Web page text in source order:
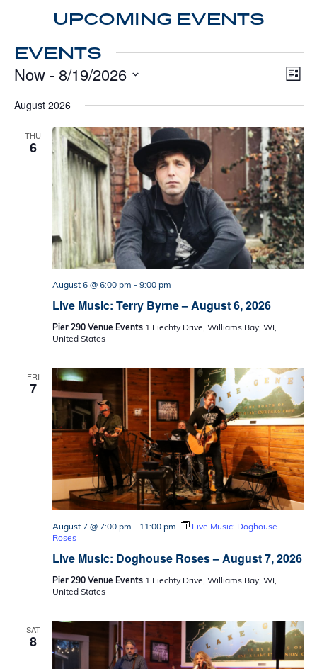
UPCOMING EVENTS
EVENTS
List
Now - 8/19/2026
date.
August 2026
THU
6
Live Music: Terry Byrne – August 6, 2026
August 6 @ 6:00 pm - 9:00 pm
Pier 290 Venue Events 1 Liechty Drive, Williams Bay, WI,
United States
FRI
7
Live Music: Doghouse Roses – August 7, 2026
August 7 @ 7:00 pm - 11:00 pm
Live Music: Doghouse
Roses
Pier 290 Venue Events 1 Liechty Drive, Williams Bay, WI,
United States
SAT
8